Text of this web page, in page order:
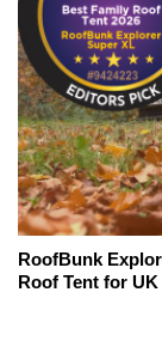
RoofBunk
Roof Tent for